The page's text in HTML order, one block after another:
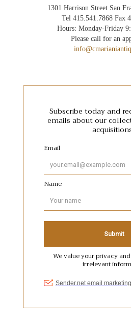
1301 Harrison Street San
Tel 415.541.7868 Fax
Hours: Monday-Friday
Please call for an